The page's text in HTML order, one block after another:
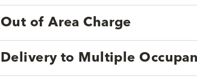
Out of Area Charge
Delivery to Multiple